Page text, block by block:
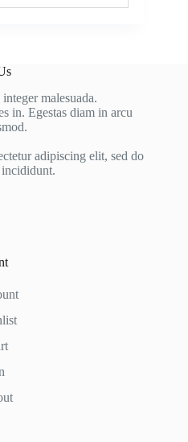
malesuada.
in. Egestas diam in arcu
adipiscing elit, sed do